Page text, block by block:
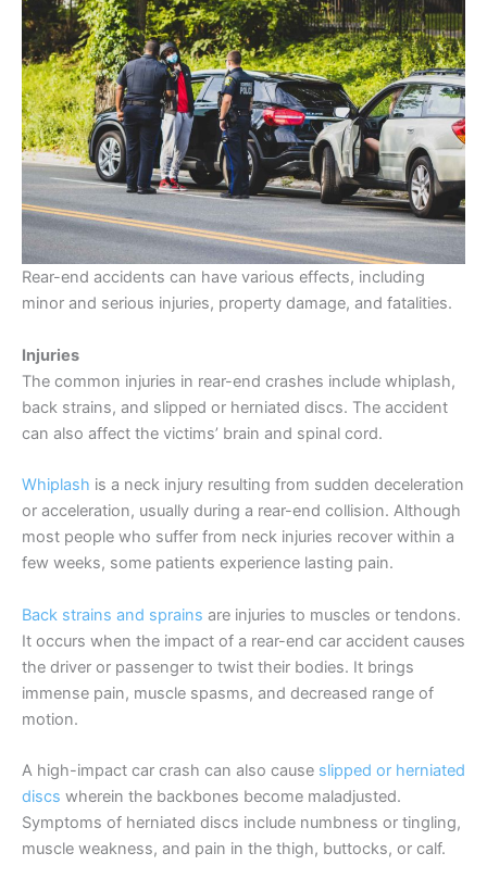
Rear-end accidents can have various effects, including
minor and serious injuries, property damage, and fatalities.
Injuries
The common injuries in rear-end crashes include whiplash,
back strains, and slipped or herniated discs. The accident
can also affect the victims’ brain and spinal cord.
Whiplash is a neck injury resulting from sudden deceleration
or acceleration, usually during a rear-end collision. Although
most people who suffer from neck injuries recover within a
few weeks, some patients experience lasting pain.
Back strains and sprains are injuries to muscles or tendons.
It occurs when the impact of a rear-end car accident causes
the driver or passenger to twist their bodies. It brings
immense pain, muscle spasms, and decreased range of
motion.
A high-impact car crash can also cause slipped or herniated
discs wherein the backbones become maladjusted.
Symptoms of herniated discs include numbness or tingling,
muscle weakness, and pain in the thigh, buttocks, or calf.